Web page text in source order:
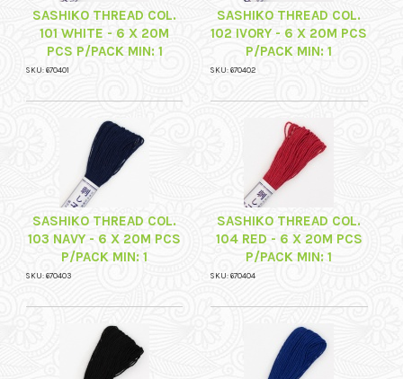
SASHIKO THREAD COL.
101 WHITE - 6 X 20M
PCS P/PACK MIN: 1
SKU: 670401
SASHIKO THREAD COL.
102 IVORY - 6 X 20M PCS
P/PACK MIN: 1
SKU: 670402
SASHIKO THREAD COL.
103 NAVY - 6 X 20M PCS
P/PACK MIN: 1
SKU: 670403
SASHIKO THREAD COL.
104 RED - 6 X 20M PCS
P/PACK MIN: 1
SKU: 670404